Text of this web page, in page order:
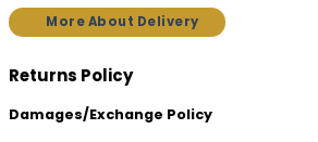
More About Delivery
Returns Policy
Damages/Exchange Policy